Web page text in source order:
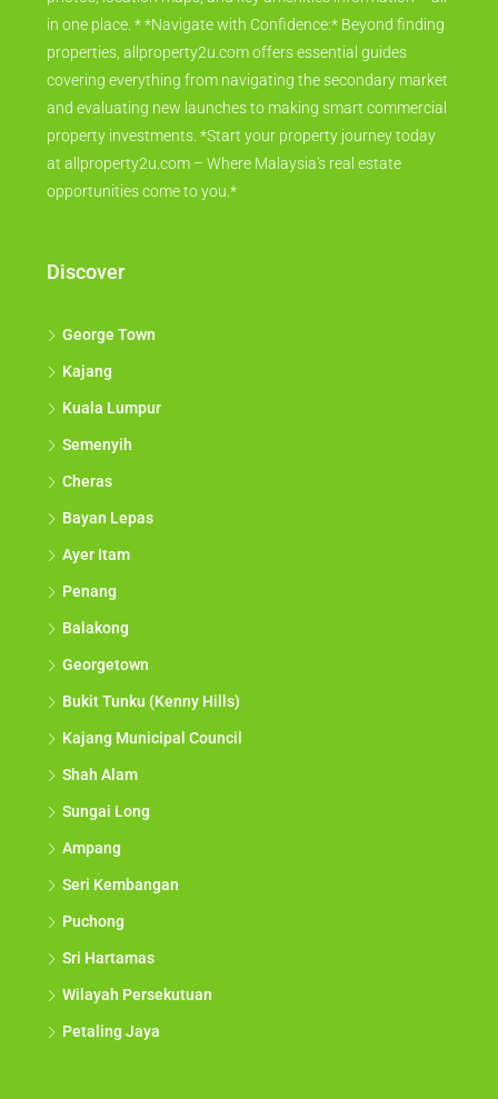
in one place. * *Navigate with Confidence:* Beyond finding
properties, allproperty2u.com offers essential guides
covering everything from navigating the secondary market
and evaluating new launches to making smart commercial
property investments. *Start your property journey today
at allproperty2u.com – Where Malaysia's real estate
opportunities come to you.*
Discover
George Town
Kajang
Kuala Lumpur
Semenyih
Cheras
Bayan Lepas
Ayer Itam
Penang
Balakong
Georgetown
Bukit Tunku (Kenny Hills)
Kajang Municipal Council
Shah Alam
Sungai Long
Ampang
Seri Kembangan
Puchong
Sri Hartamas
Wilayah Persekutuan
Petaling Jaya